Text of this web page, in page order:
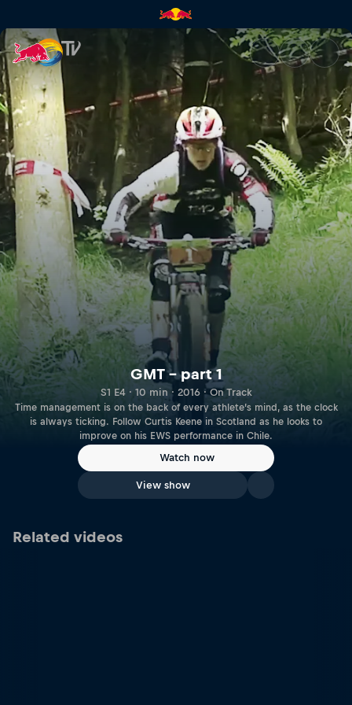
GMT – part 1 | Red Bull TV
GMT – part 1
S1 E4 · 10 min · 2016 · On Track
Time management is on the back of every athlete’s mind, as the clock
is always ticking. Follow Curtis Keene in Scotland as he looks to
improve on his EWS performance in Chile.
Watch now
View show
Related videos